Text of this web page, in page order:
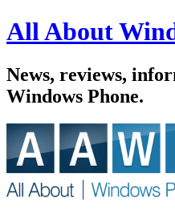
All About
News, reviews,
Windows Phone.